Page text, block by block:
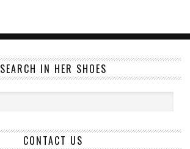
SEARCH IN HER SHOES
CONTACT US